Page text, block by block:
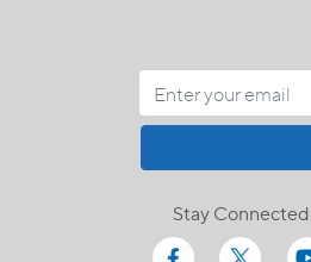
Stay Connected